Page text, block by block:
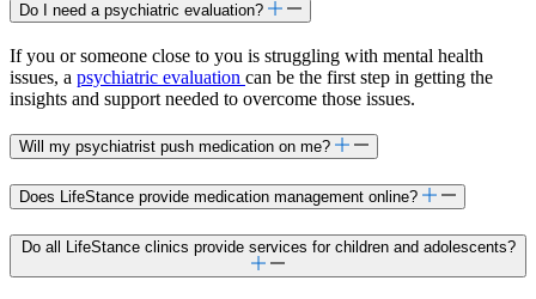
Do I need a psychiatric evaluation?
If you or someone close to you is struggling with mental health
issues, a psychiatric evaluation can be the first step in getting the
insights and support needed to overcome those issues.
Will my psychiatrist push medication on me?
Does LifeStance provide medication management online?
Do all LifeStance clinics provide services for children and adolescents?